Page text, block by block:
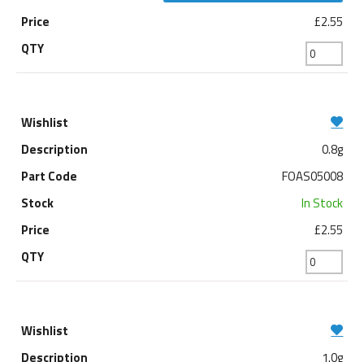
£2.55
0.8g
FOAS05008
In Stock
£2.55
1.0g